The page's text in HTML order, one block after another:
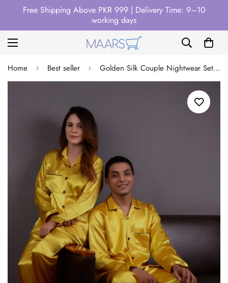
Free Shipping Above PKR 999 | Delivery Time: 9–10
working days
Home Best seller Golden Silk Couple Nightwear Set – Luxurious & Romantic